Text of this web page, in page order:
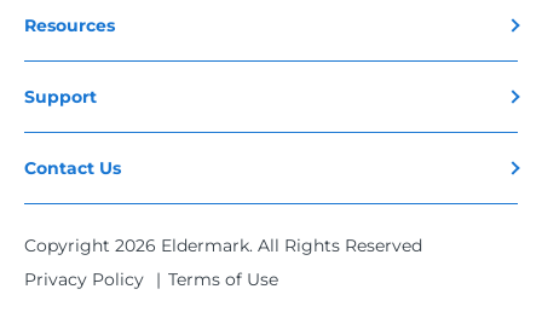
Resources
Support
Contact Us
Copyright 2026 Eldermark. All Rights Reserved
Privacy Policy
Terms of Use